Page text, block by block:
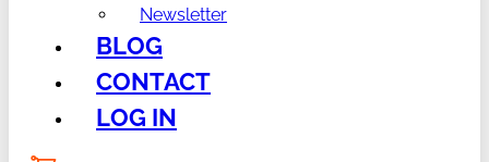
Newsletter
BLOG
CONTACT
LOG IN